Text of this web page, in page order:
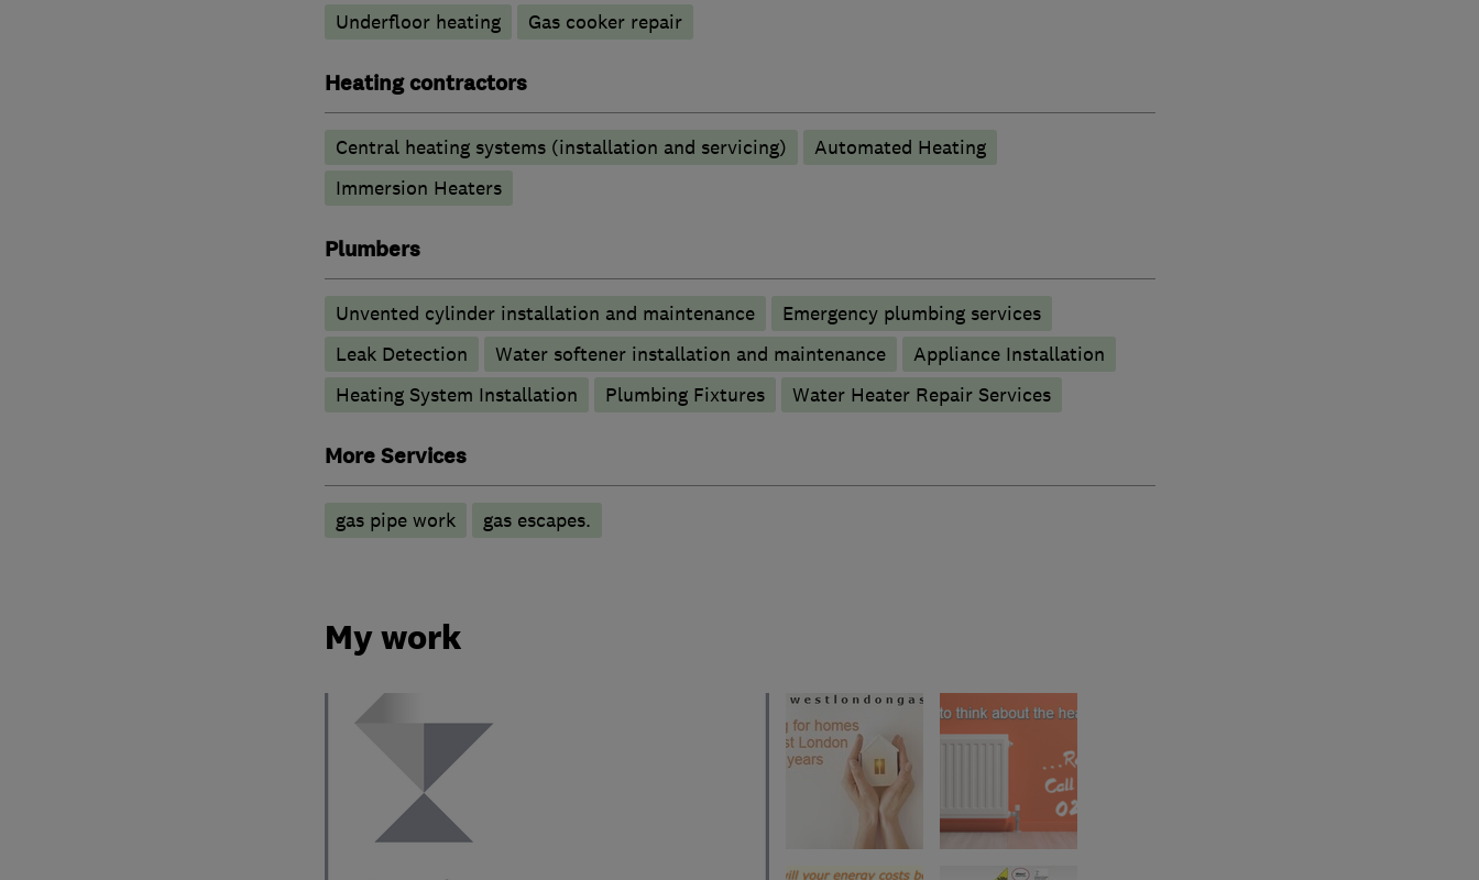
Underfloor heating
Gas cooker repair
Heating contractors
Central heating systems (installation and servicing)
Automated Heating
Immersion Heaters
Plumbers
Unvented cylinder installation and maintenance
Emergency plumbing services
Leak Detection
Water softener installation and maintenance
Appliance Installation
Heating System Installation
Plumbing Fixtures Water Heater Repair Services
More Services
gas pipe work gas escapes.
My work